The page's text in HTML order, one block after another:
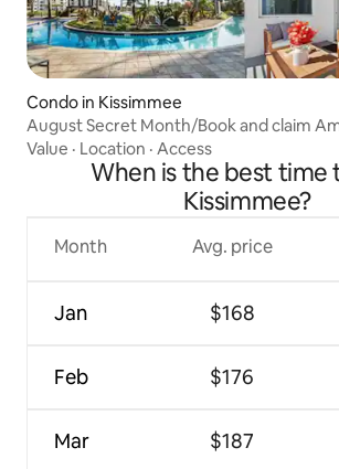
Condo in Kissimmee
August Secret Month/Book and claim
Value · Location · Access
When is the best time
Kissimmee?
Month
Jan
Feb
Mar
Avg. price
$168
$176
$187